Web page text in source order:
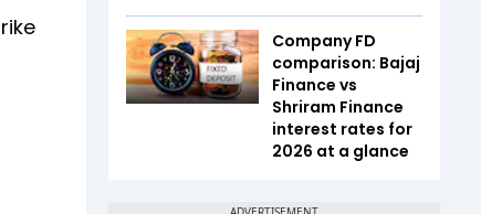
Company FD
comparison: Bajaj
Finance vs
Shriram Finance
interest rates for
2026 at a glance